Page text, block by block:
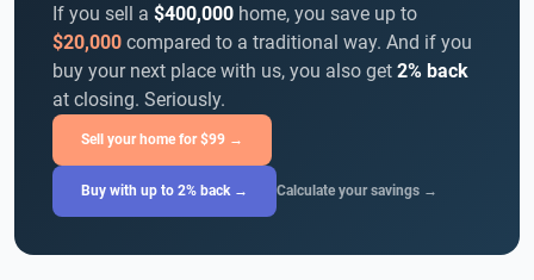
If you sell a $400,000 home, you save up to
$20,000 compared to a traditional way. And if you
buy your next place with us, you also get 2% back
at closing. Seriously.
Sell your home for $99 →
Buy with up to 2% back → Calculate your savings →